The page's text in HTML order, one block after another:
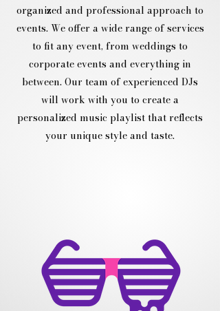
organized and professional approach to
events. We offer a wide range of services
to fit any event, from weddings to
corporate events and everything in
between. Our team of experienced DJs
will work with you to create a
personalized music playlist that reflects
your unique style and taste.